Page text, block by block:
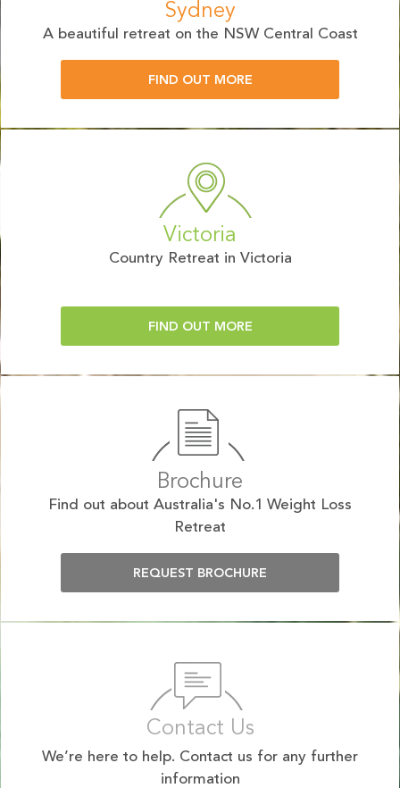
Sydney
A beautiful retreat on the NSW Central Coast
FIND OUT MORE
Victoria
Country Retreat in Victoria
FIND OUT MORE
Brochure
Find out about Australia's No.1 Weight Loss
Retreat
REQUEST BROCHURE
Contact Us
We’re here to help. Contact us for any further
information